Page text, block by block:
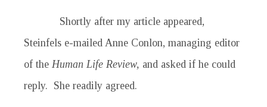
Shortly after my article appeared,
Steinfels e-mailed Anne Conlon, managing editor
of the Human Life Review, and asked if he could
reply. She readily agreed.